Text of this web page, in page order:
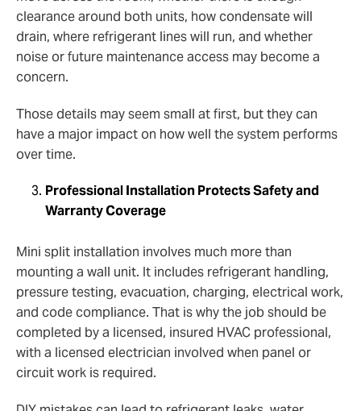
clearance around both units, how condensate will
drain, where refrigerant lines will run, and whether
noise or future maintenance access may become a
concern.
Those details may seem small at first, but they can
have a major impact on how well the system performs
over time.
Professional Installation Protects Safety and
Warranty Coverage
Mini split installation involves much more than
mounting a wall unit. It includes refrigerant handling,
pressure testing, evacuation, charging, electrical work,
and code compliance. That is why the job should be
completed by a licensed, insured HVAC professional,
with a licensed electrician involved when panel or
circuit work is required.